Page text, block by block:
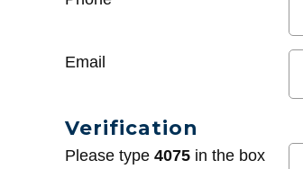
Email
Verification
Please type 4075 in the box